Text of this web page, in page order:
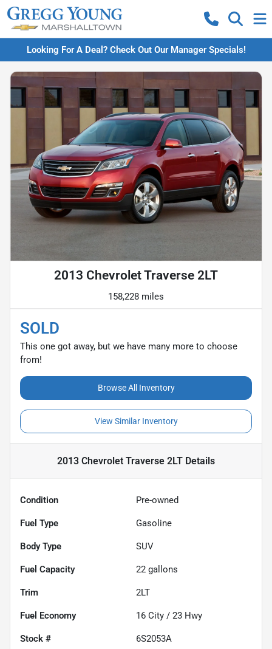
Looking For A Deal? Check Out Our Manager Specials!
2013 Chevrolet Traverse 2LT
158,228 miles
SOLD
This one got away, but we have many more to choose
from!
Browse All Inventory
View Similar Inventory
2013 Chevrolet Traverse 2LT Details
Condition Pre-owned
Fuel Type Gasoline
Body Type SUV
Fuel Capacity 22 gallons
Trim 2LT
Fuel Economy 16 City / 23 Hwy
Stock # 6S2053A